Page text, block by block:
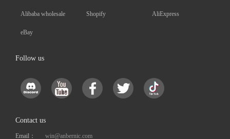
Alibaba wholesale Shopify AliExpress
eBay
Follow us
Contact us
Email： win@anbernic.com